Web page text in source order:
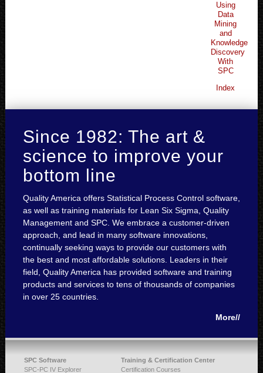
Using
Data
Mining
and
Knowledge
Discovery
With
SPC
Index
Since 1982: The art &
science to improve your
bottom line
Quality America offers Statistical Process Control software,
as well as training materials for Lean Six Sigma, Quality
Management and SPC. We embrace a customer-driven
approach, and lead in many software innovations,
continually seeking ways to provide our customers with
the best and most affordable solutions. Leaders in their
field, Quality America has provided software and training
products and services to tens of thousands of companies
in over 25 countries.
More//
SPC Software
SPC-PC IV Explorer
Training & Certification Center
Certification Courses